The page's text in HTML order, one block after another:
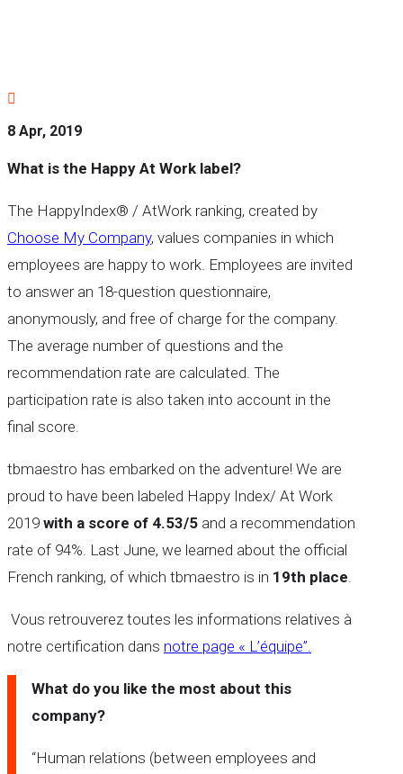

8 Apr, 2019
What is the Happy At Work label?
The HappyIndex® / AtWork ranking, created by
Choose My Company, values companies in which
employees are happy to work. Employees are invited
to answer an 18-question questionnaire,
anonymously, and free of charge for the company.
The average number of questions and the
recommendation rate are calculated. The
participation rate is also taken into account in the
final score.
tbmaestro has embarked on the adventure! We are
proud to have been labeled Happy Index/ At Work
2019 with a score of 4.53/5 and a recommendation
rate of 94%. Last June, we learned about the official
French ranking, of which tbmaestro is in 19th place
Vous retrouverez toutes les informations relatives à
notre certification dans notre page « L’équipe”.
What do you like the most about this
company?
“Human relations (between employees and